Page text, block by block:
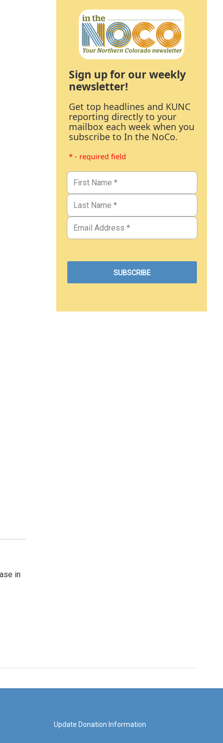
in
Sign up for our weekly
newsletter!
Get top headlines and KUNC
reporting directly to your
mailbox each week when you
subscribe to In the NoCo.
* - required field
Update Donation Information